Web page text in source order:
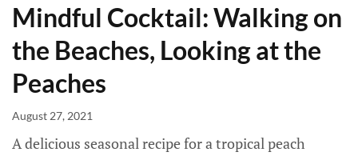
Mindful Cocktail: Walking on
the Beaches, Looking at the
Peaches
August 27, 2021
A delicious seasonal recipe for a tropical peach